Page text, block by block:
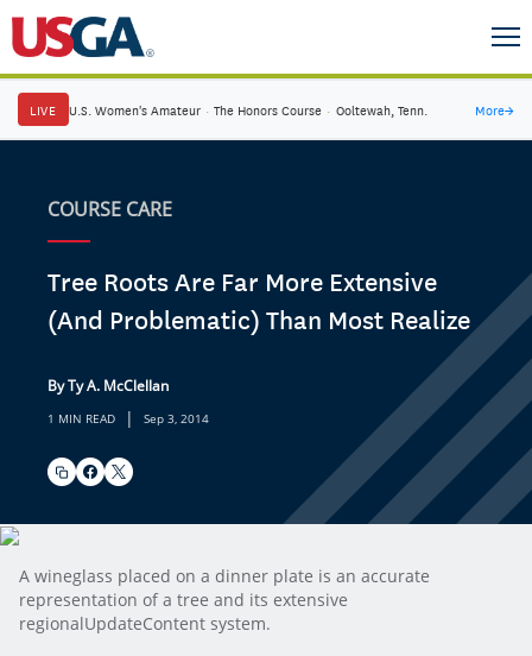
LIVE U.S. Women's Amateur · The Honors Course · Ooltewah, Tenn. More→
COURSE CARE
Tree Roots Are Far More Extensive
(And Problematic) Than Most Realize
By Ty A. McClellan
1 MIN READ | Sep 3, 2014
A wineglass placed on a dinner plate is an accurate
representation of a tree and its extensive
regionalUpdateContent system.